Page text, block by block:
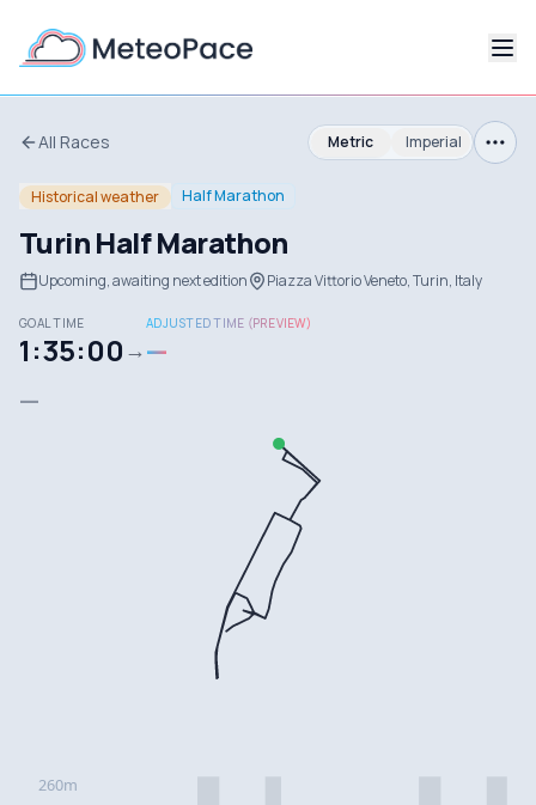
All Races Metric Imperial
Historical weather Half Marathon
Turin Half Marathon
Upcoming, awaiting next edition Piazza Vittorio Veneto, Turin, Italy
GOAL TIME
1:35:00 →
ADJUSTED TIME (PREVIEW)
—
—